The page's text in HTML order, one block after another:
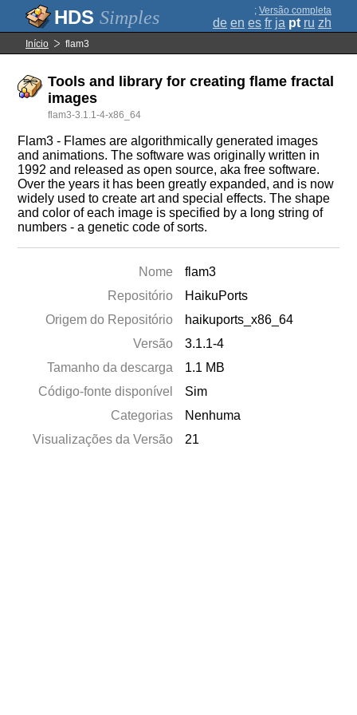
Simples ; Versão completa
de en es fr ja pt ru zh
Início flam3
Tools and library for creating flame fractal
images
flam3-3.1.1-4-x86_64
Flam3 - Flames are algorithmically generated images
and animations. The software was originally written in
1992 and released as open source, aka free software.
Over the years it has been greatly expanded, and is now
widely used to create art and special effects. The shape
and color of each image is specified by a long string of
numbers - a genetic code of sorts.
Nome
flam3
Repositório
HaikuPorts
Origem do Repositório
haikuports_x86_64
Versão
3.1.1-4
Tamanho da descarga
1.1 MB
Código-fonte disponível
Sim
Categorias
Nenhuma
Visualizações da Versão
21